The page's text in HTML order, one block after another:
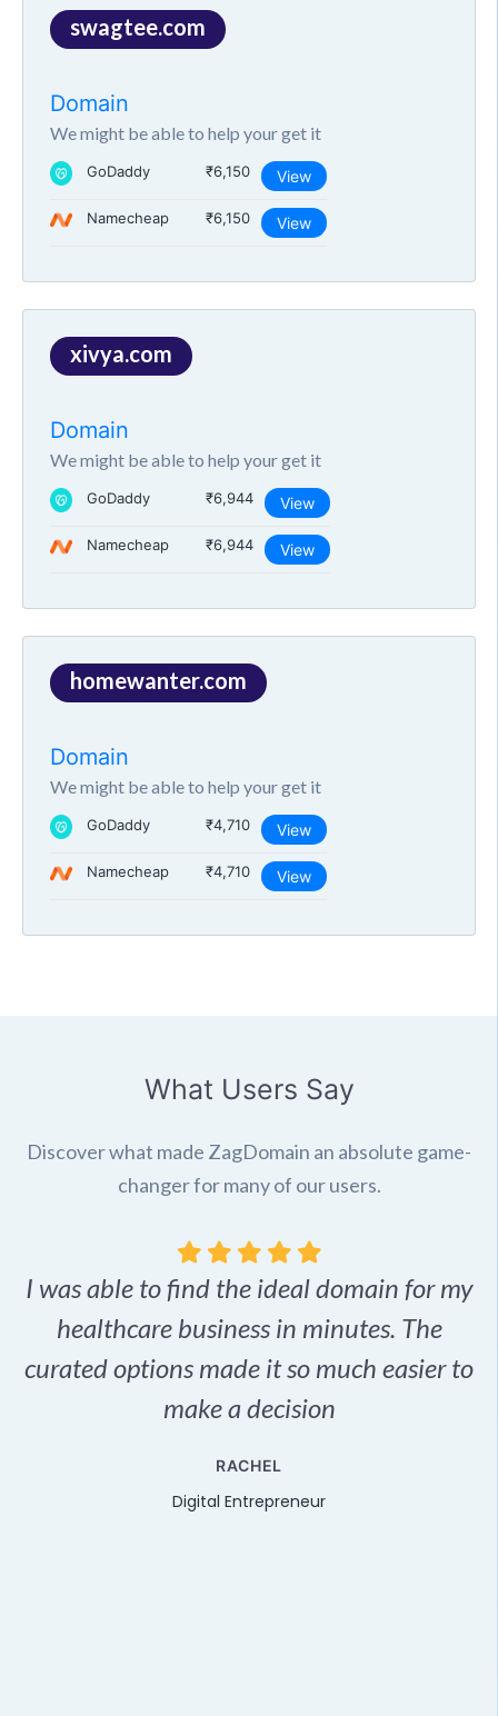
swagtee.com
Domain
We might be able to help your get it
GoDaddy ₹6,150 View
Namecheap ₹6,150 View
xivya.com
Domain
We might be able to help your get it
GoDaddy ₹6,944 View
Namecheap ₹6,944 View
homewanter.com
Domain
We might be able to help your get it
GoDaddy ₹4,710 View
Namecheap ₹4,710 View
What Users Say
Discover what made ZagDomain an absolute game-
changer for many of our users.
I was able to find the ideal domain for my
healthcare business in minutes. The
curated options made it so much easier to
make a decision
RACHEL
Digital Entrepreneur